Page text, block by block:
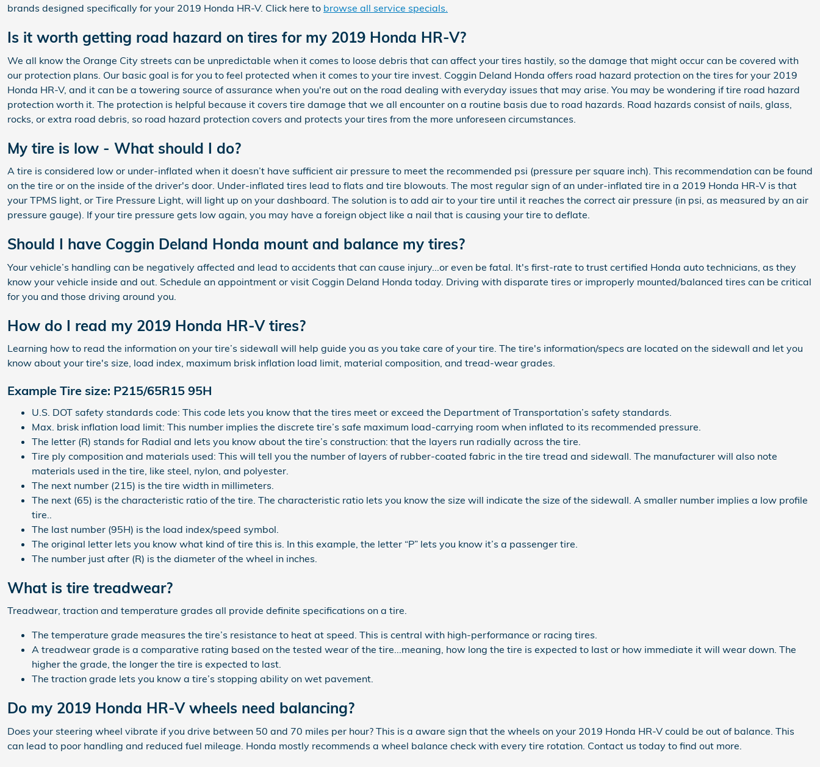
brands designed specifically for your 2019 Honda HR-V. Click here to browse all service specials.
Is it worth getting road hazard on tires for my 2019 Honda HR-V?
We all know the Orange City streets can be unpredictable when it comes to loose debris that can affect your tires hastily, so the damage that might occur can be covered with
our protection plans. Our basic goal is for you to feel protected when it comes to your tire invest. Coggin Deland Honda offers road hazard protection on the tires for your 2019
Honda HR-V, and it can be a towering source of assurance when you're out on the road dealing with everyday issues that may arise. You may be wondering if tire road hazard
protection worth it. The protection is helpful because it covers tire damage that we all encounter on a routine basis due to road hazards. Road hazards consist of nails, glass,
rocks, or extra road debris, so road hazard protection covers and protects your tires from the more unforeseen circumstances.
My tire is low - What should I do?
A tire is considered low or under-inflated when it doesn’t have sufficient air pressure to meet the recommended psi (pressure per square inch). This recommendation can be found
on the tire or on the inside of the driver's door. Under-inflated tires lead to flats and tire blowouts. The most regular sign of an under-inflated tire in a 2019 Honda HR-V is that
your TPMS light, or Tire Pressure Light, will light up on your dashboard. The solution is to add air to your tire until it reaches the correct air pressure (in psi, as measured by an air
pressure gauge). If your tire pressure gets low again, you may have a foreign object like a nail that is causing your tire to deflate.
Should I have Coggin Deland Honda mount and balance my tires?
Your vehicle’s handling can be negatively affected and lead to accidents that can cause injury...or even be fatal. It's first-rate to trust certified Honda auto technicians, as they
know your vehicle inside and out. Schedule an appointment or visit Coggin Deland Honda today. Driving with disparate tires or improperly mounted/balanced tires can be critical
for you and those driving around you.
How do I read my 2019 Honda HR-V tires?
Learning how to read the information on your tire’s sidewall will help guide you as you take care of your tire. The tire's information/specs are located on the sidewall and let you
know about your tire's size, load index, maximum brisk inflation load limit, material composition, and tread-wear grades.
Example Tire size: P215/65R15 95H
U.S. DOT safety standards code: This code lets you know that the tires meet or exceed the Department of Transportation’s safety standards.
Max. brisk inflation load limit: This number implies the discrete tire’s safe maximum load-carrying room when inflated to its recommended pressure.
The letter (R) stands for Radial and lets you know about the tire’s construction: that the layers run radially across the tire.
Tire ply composition and materials used: This will tell you the number of layers of rubber-coated fabric in the tire tread and sidewall. The manufacturer will also note
materials used in the tire, like steel, nylon, and polyester.
The next number (215) is the tire width in millimeters.
The next (65) is the characteristic ratio of the tire. The characteristic ratio lets you know the size will indicate the size of the sidewall. A smaller number implies a low profile
tire..
The last number (95H) is the load index/speed symbol.
The original letter lets you know what kind of tire this is. In this example, the letter “P” lets you know it’s a passenger tire.
The number just after (R) is the diameter of the wheel in inches.
What is tire treadwear?
Treadwear, traction and temperature grades all provide definite specifications on a tire.
The temperature grade measures the tire’s resistance to heat at speed. This is central with high-performance or racing tires.
A treadwear grade is a comparative rating based on the tested wear of the tire...meaning, how long the tire is expected to last or how immediate it will wear down. The
higher the grade, the longer the tire is expected to last.
The traction grade lets you know a tire’s stopping ability on wet pavement.
Do my 2019 Honda HR-V wheels need balancing?
Does your steering wheel vibrate if you drive between 50 and 70 miles per hour? This is a aware sign that the wheels on your 2019 Honda HR-V could be out of balance. This
can lead to poor handling and reduced fuel mileage. Honda mostly recommends a wheel balance check with every tire rotation. Contact us today to find out more.